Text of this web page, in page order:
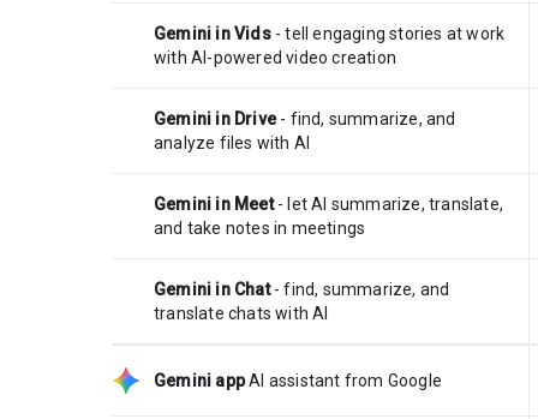
Gemini in Vids- tell engaging stories at work
with AI-powered video creation
Gemini in Drive- find, summarize, and
analyze files with AI
Gemini in Meet- let AI summarize, translate,
and take notes in meetings
Gemini in Chat- find, summarize, and
translate chats with AI
Gemini app AI assistant from Google